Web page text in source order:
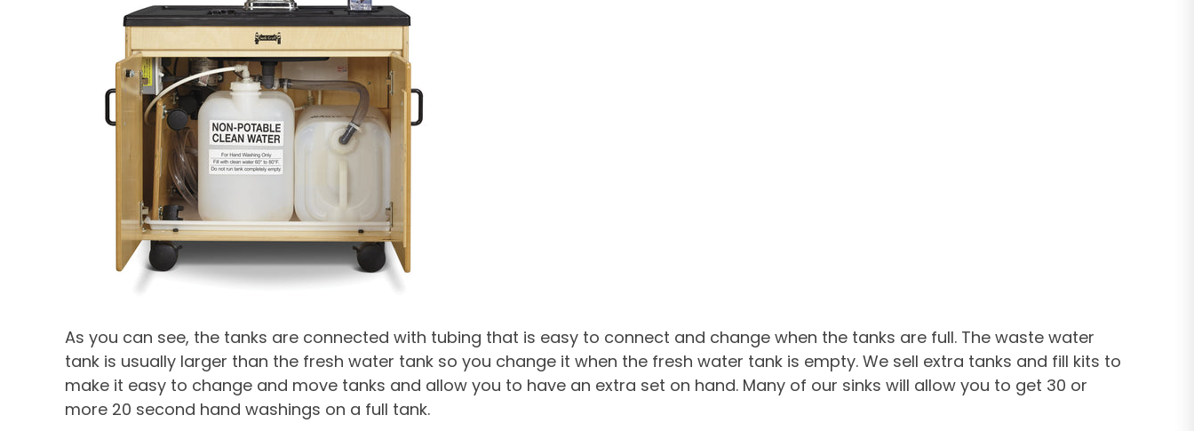
As you can see, the tanks are connected with tubing that is easy to connect and change when the tanks are full. The waste water
tank is usually larger than the fresh water tank so you change it when the fresh water tank is empty. We sell extra tanks and fill kits to
make it easy to change and move tanks and allow you to have an extra set on hand. Many of our sinks will allow you to get 30 or
more 20 second hand washings on a full tank.